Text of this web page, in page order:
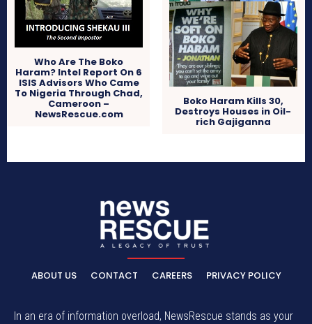
Who Are The Boko
Haram? Intel Report On 6
ISIS Advisors Who Came
To Nigeria Through Chad,
Cameroon –
NewsRescue.com
Boko Haram Kills 30,
Destroys Houses in Oil-
rich Gajiganna
ABOUT US CONTACT CAREERS PRIVACY POLICY
In an era of information overload, NewsRescue stands as your